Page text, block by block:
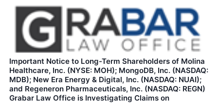
Important Notice to Long-Term Shareholders of Molina
Healthcare, Inc. (NYSE: MOH); MongoDB, Inc. (NASDAQ:
MDB); New Era Energy & Digital, Inc. (NASDAQ: NUAI);
and Regeneron Pharmaceuticals, Inc. (NASDAQ: REGN)
Grabar Law Office is Investigating Claims on